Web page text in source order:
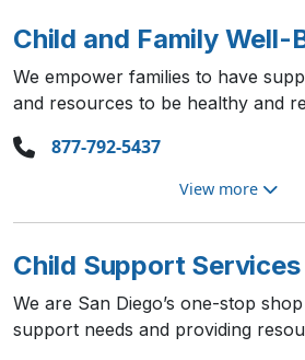
Child and Family Well-
We empower families to have
and resources to be healthy and
877-792-5437
View more
Child Support Services
We are San Diego’s one-stop
support needs and providing